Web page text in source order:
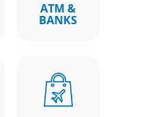
ATM &
BANKS